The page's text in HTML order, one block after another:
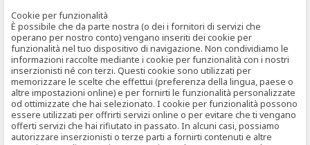
Cookie per funzionalità
È possibile che da parte nostra (o dei i fornitori di servizi che
operano per nostro conto) vengano inseriti dei cookie per
funzionalità nel tuo dispositivo di navigazione. Non condividiamo le
informazioni raccolte mediante i cookie per funzionalità con i nostri
inserzionisti né con terzi. Questi cookie sono utilizzati per
memorizzare le scelte che effettui (preferenza della lingua, paese o
altre impostazioni online) e per fornirti le funzionalità personalizzate
od ottimizzate che hai selezionato. I cookie per funzionalità possono
essere utilizzati per offrirti servizi online o per evitare che ti vengano
offerti servizi che hai rifiutato in passato. In alcuni casi, possiamo
autorizzare inserzionisti o terze parti a fornirti contenuti e altre